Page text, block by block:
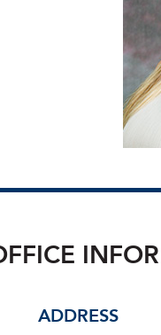
ADDRESS